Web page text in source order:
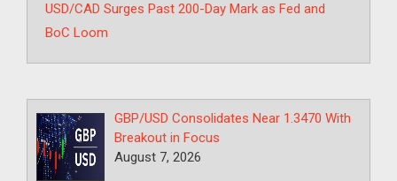
USD/CAD Surges Past 200-Day Mark as Fed and
BoC Loom
GBP/USD Consolidates Near 1.3470 With
Breakout in Focus
August 7, 2026